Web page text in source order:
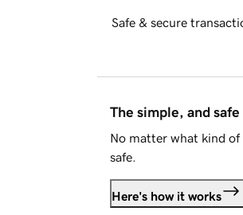
Safe & secure
The simple, and
No matter what kind of
safe.
Here's how it works